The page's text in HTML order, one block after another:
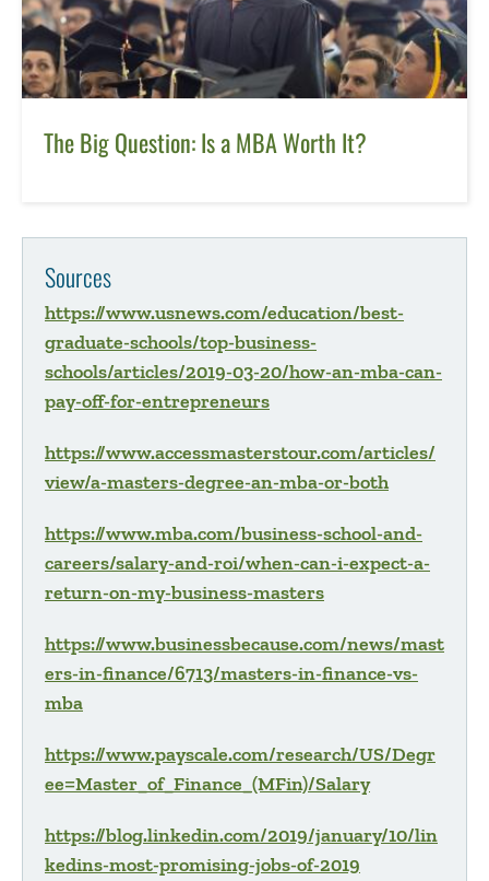
The Big Question: Is a MBA Worth It?
Sources
https://www.usnews.com/education/best-
graduate-schools/top-business-
schools/articles/2019-03-20/how-an-mba-can-
pay-off-for-entrepreneurs
https://www.accessmasterstour.com/articles/
view/a-masters-degree-an-mba-or-both
https://www.mba.com/business-school-and-
careers/salary-and-roi/when-can-i-expect-a-
return-on-my-business-masters
https://www.businessbecause.com/news/mast
ers-in-finance/6713/masters-in-finance-vs-
mba
https://www.payscale.com/research/US/Degr
ee=Master_of_Finance_(MFin)/Salary
https://blog.linkedin.com/2019/january/10/lin
kedins-most-promising-jobs-of-2019